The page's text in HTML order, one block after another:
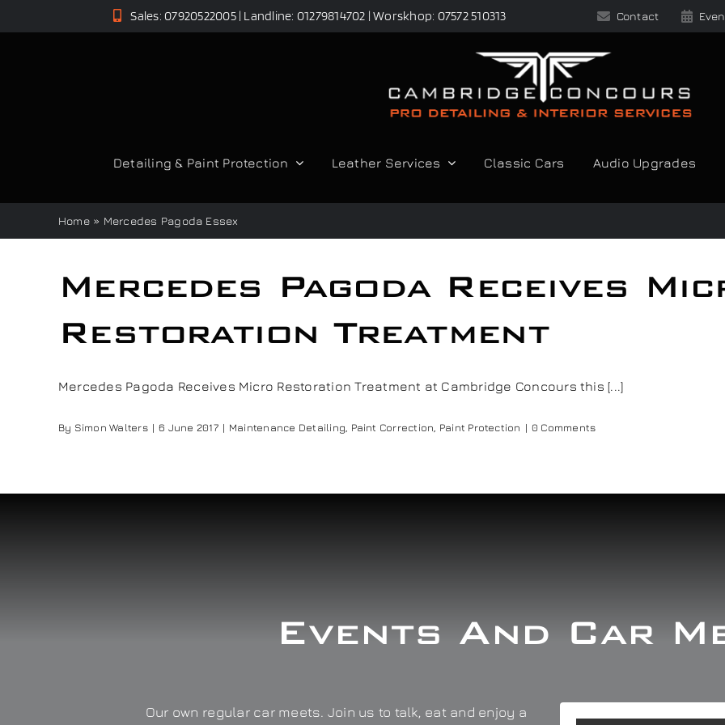
to
Sales: 07920522005 | Landline: 01279814702 | Worskhop: 07572 510313 Contact
Detailing & Paint Protection Leather Services Classic Cars Audio Upgrades
Home» Mercedes Pagoda Essex
Mercedes Pagoda Receives
Restoration Treatment
Mercedes Pagoda Receives Micro Restoration Treatment at Cambridge Concours this [...]
By Simon Walters | 6 June 2017 | Maintenance Detailing, Paint Correction, Paint Protection | 0 Comments
Events And Car
Our own regular car meets. Join us to talk, eat and enjoy a